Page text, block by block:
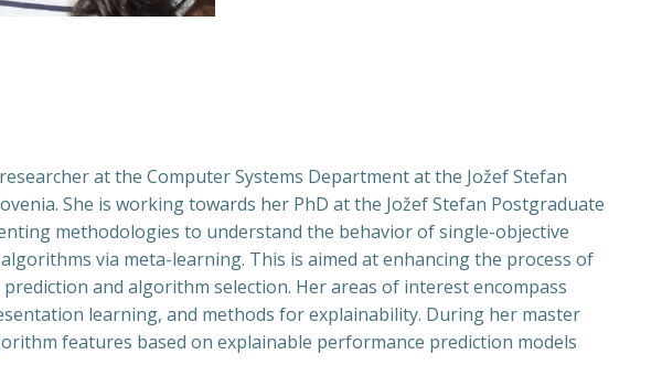
at the Computer Systems Department at the Jožef Stefan
She is working towards her PhD at the Jožef Stefan Postgraduate
methodologies to understand the behavior of single-objective
via meta-learning. This is aimed at enhancing the process of
and algorithm selection. Her areas of interest encompass
learning, and methods for explainability. During her master
features based on explainable performance prediction models